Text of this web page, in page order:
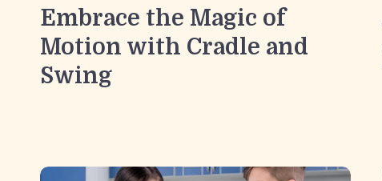
Embrace the Magic of
Motion with Cradle and
Swing